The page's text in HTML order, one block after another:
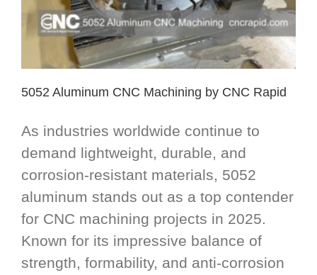
5052 Aluminum CNC Machining by CNC Rapid
As industries worldwide continue to
demand lightweight, durable, and
corrosion-resistant materials, 5052
aluminum stands out as a top contender
for CNC machining projects in 2025.
Known for its impressive balance of
strength, formability, and anti-corrosion